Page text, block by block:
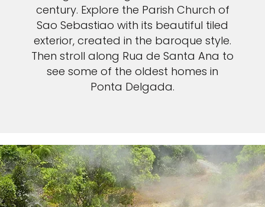
century. Explore the Parish Church of
Sao Sebastiao with its beautiful tiled
exterior, created in the baroque style.
Then stroll along Rua de Santa Ana to
see some of the oldest homes in
Ponta Delgada.